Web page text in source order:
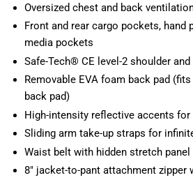
Oversized chest and back
Front and rear cargo pockets, hand
media pockets
Safe-Tech® CE level-2 shoulder
Removable EVA foam back pad
back pad)
High-intensity reflective accents
Sliding arm take-up straps for
Waist belt with hidden stretch
8" jacket-to-pant attachment zipper